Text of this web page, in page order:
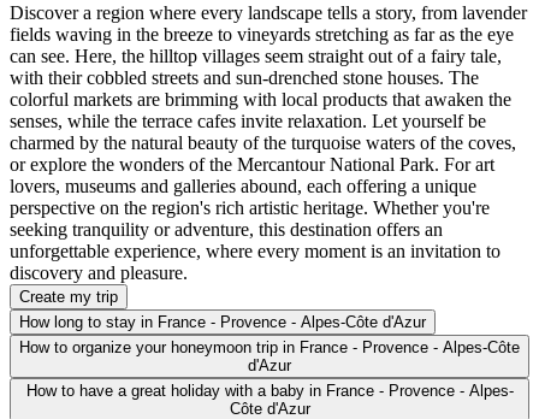
Discover a region where every landscape tells a story, from lavender
fields waving in the breeze to vineyards stretching as far as the eye
can see. Here, the hilltop villages seem straight out of a fairy tale,
with their cobbled streets and sun-drenched stone houses. The
colorful markets are brimming with local products that awaken the
senses, while the terrace cafes invite relaxation. Let yourself be
charmed by the natural beauty of the turquoise waters of the coves,
or explore the wonders of the Mercantour National Park. For art
lovers, museums and galleries abound, each offering a unique
perspective on the region's rich artistic heritage. Whether you're
seeking tranquility or adventure, this destination offers an
unforgettable experience, where every moment is an invitation to
discovery and pleasure.
Create my trip
How long to stay in France - Provence - Alpes-Côte d'Azur
How to organize your honeymoon trip in France - Provence - Alpes-Côte
d'Azur
How to have a great holiday with a baby in France - Provence - Alpes-
Côte d'Azur